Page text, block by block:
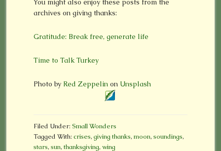
You might also enjoy these posts from the
archives on giving thanks:
Gratitude: Break free, generate life
Time to Talk Turkey
Photo by Red Zeppelinon Unsplash
Filed Under: Small Wonders
Tagged With: crises, giving thanks, moon, soundings,
stars, sun, thanksgiving, wing